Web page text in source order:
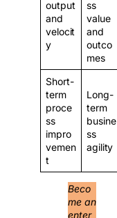
output
and
velocit
y
ss
value
and
outco
mes
Short-
term
proce
ss
impro
vemen
t
Long-
term
busine
ss
agility
Beco
me an
enter